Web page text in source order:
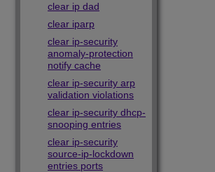
clear ip dad
clear iparp
clear ip-security
anomaly-protection
notify cache
clear ip-security arp
validation violations
clear ip-security dhcp-
snooping entries
clear ip-security
source-ip-lockdown
entries ports